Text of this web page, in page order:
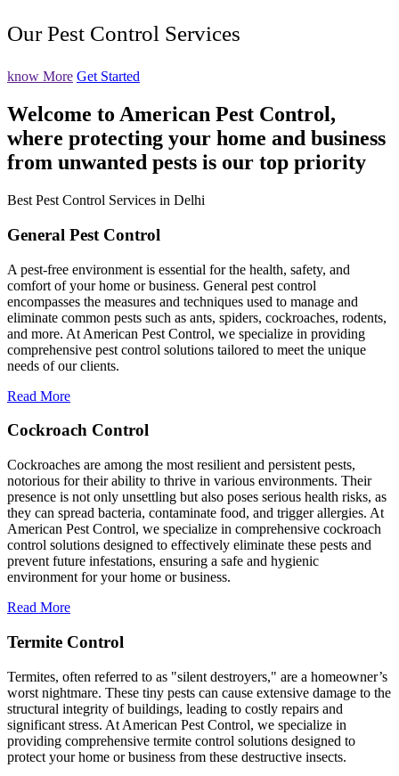
Our Pest Control Services
know More Get Started
Welcome to American Pest Control,
where protecting your home and business
from unwanted pests is our top priority
Best Pest Control Services in Delhi
General Pest Control
A pest-free environment is essential for the health, safety, and
comfort of your home or business. General pest control
encompasses the measures and techniques used to manage and
eliminate common pests such as ants, spiders, cockroaches, rodents,
and more. At American Pest Control, we specialize in providing
comprehensive pest control solutions tailored to meet the unique
needs of our clients.
Read More
Cockroach Control
Cockroaches are among the most resilient and persistent pests,
notorious for their ability to thrive in various environments. Their
presence is not only unsettling but also poses serious health risks, as
they can spread bacteria, contaminate food, and trigger allergies. At
American Pest Control, we specialize in comprehensive cockroach
control solutions designed to effectively eliminate these pests and
prevent future infestations, ensuring a safe and hygienic
environment for your home or business.
Read More
Termite Control
Termites, often referred to as "silent destroyers," are a homeowner’s
worst nightmare. These tiny pests can cause extensive damage to the
structural integrity of buildings, leading to costly repairs and
significant stress. At American Pest Control, we specialize in
providing comprehensive termite control solutions designed to
protect your home or business from these destructive insects.